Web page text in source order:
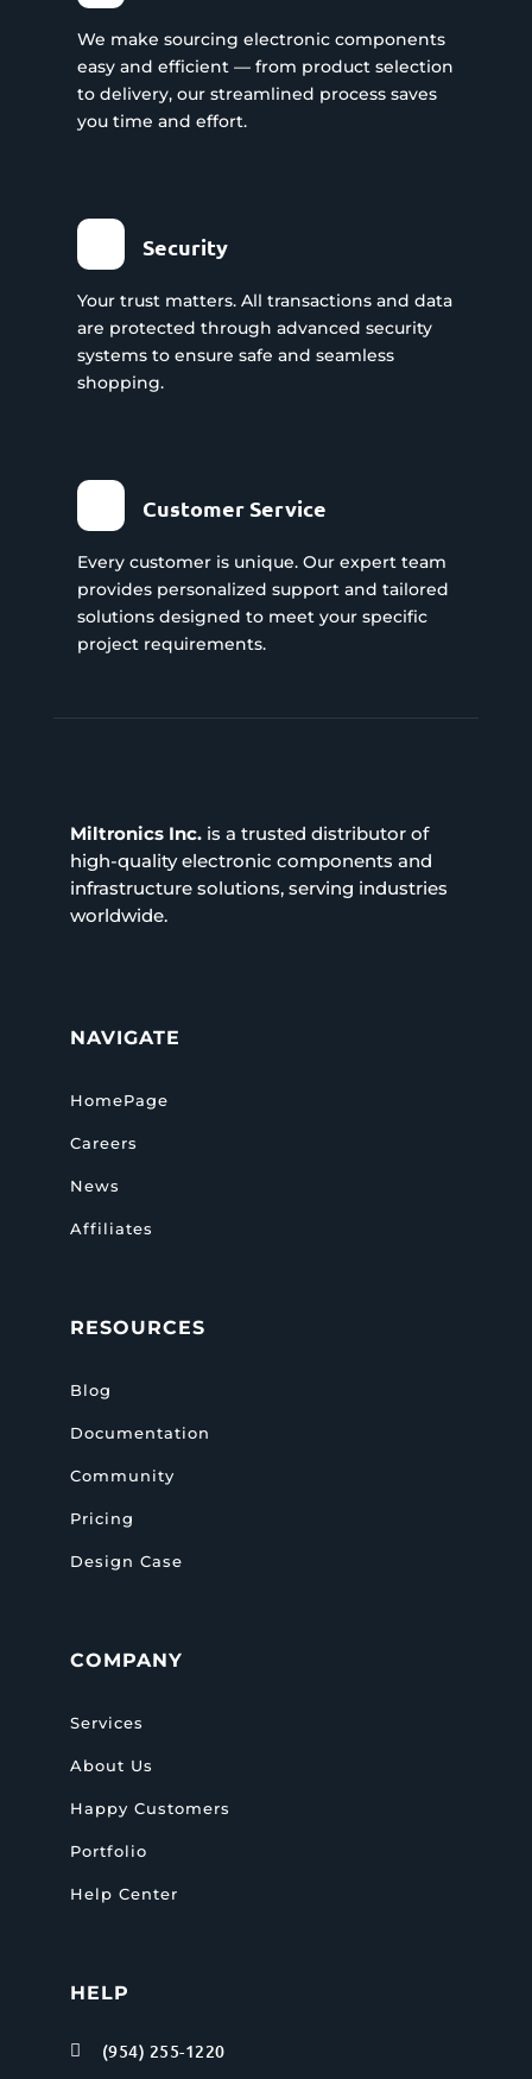
We make sourcing electronic components
easy and efficient — from product selection
to delivery, our streamlined process saves
you time and effort.
Security
Your trust matters. All transactions and data
are protected through advanced security
systems to ensure safe and seamless
shopping.
Customer Service
Every customer is unique. Our expert team
provides personalized support and tailored
solutions designed to meet your specific
project requirements.
Miltronics Inc.is a trusted distributor of
high-quality electronic components and
infrastructure solutions, serving industries
worldwide.
NAVIGATE
HomePage
Careers
News
Affiliates
RESOURCES
Blog
Documentation
Community
Pricing
Design Case
COMPANY
Services
About Us
Happy Customers
Portfolio
Help Center
HELP
 (954) 255-1220